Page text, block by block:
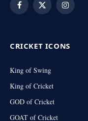
Facebook
X
Instagram
CRICKET ICONS
King of Swing
King of Cricket
GOD of Cricket
GOAT of Cricket